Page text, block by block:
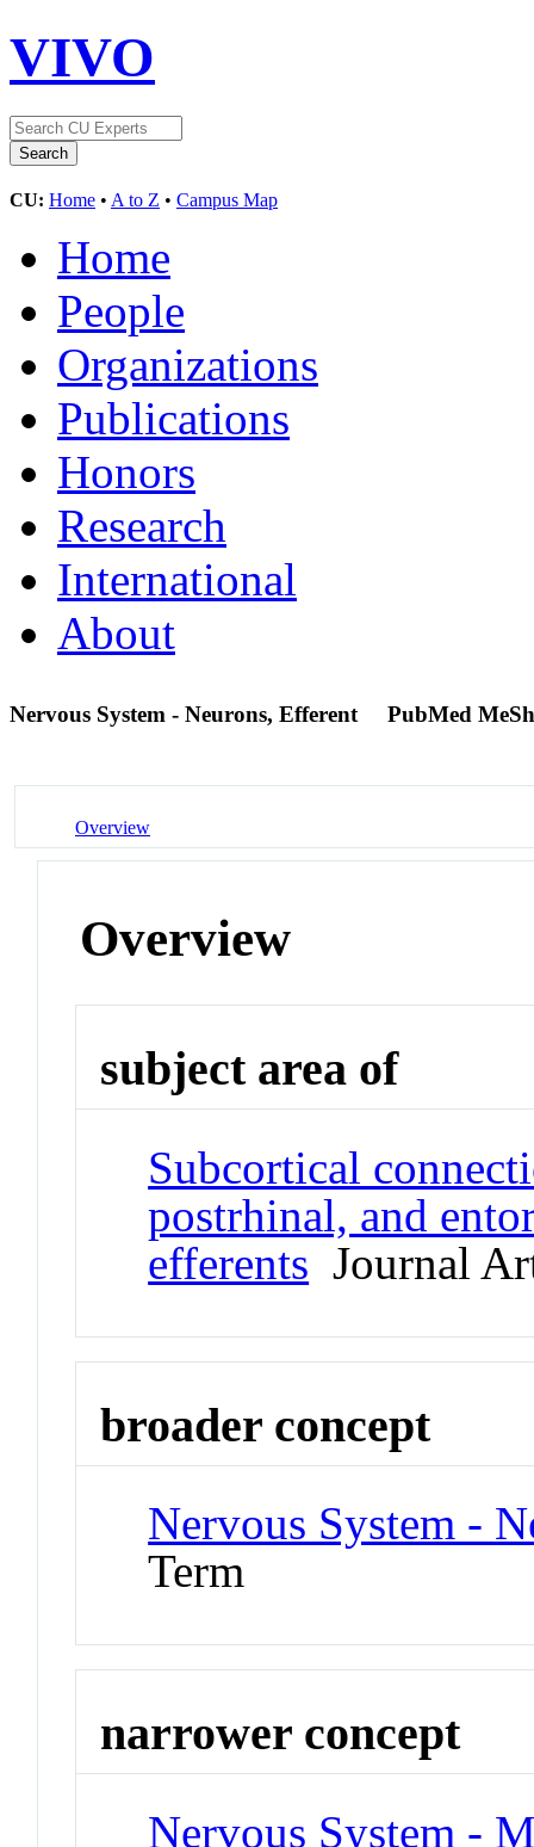
VIVO
CU: Home • A to Z • Campus Map
Home
People
Organizations
Publications
Honors
Research
International
About
Nervous System - Neurons, Efferent PubMed
Overview
Overview
subject area of
Subcortical
postrhinal, and
efferents Journal
broader concept
Nervous System -
Term
narrower concept
Nervous System -